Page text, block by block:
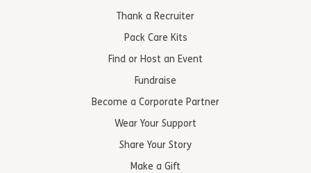
Thank a Recruiter
Pack Care Kits
Find or Host an Event
Fundraise
Become a Corporate Partner
Wear Your Support
Share Your Story
Make a Gift